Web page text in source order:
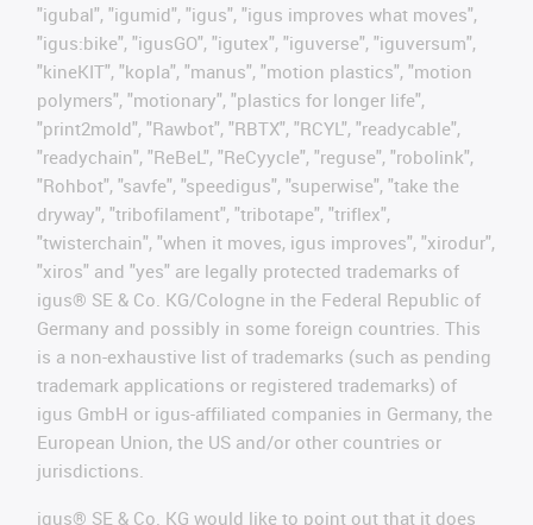
"igubal", "igumid", "igus", "igus improves what moves",
"igus:bike", "igusGO", "igutex", "iguverse", "iguversum",
"kineKIT", "kopla", "manus", "motion plastics", "motion
polymers", "motionary", "plastics for longer life",
"print2mold", "Rawbot", "RBTX", "RCYL", "readycable",
"readychain", "ReBeL", "ReCyycle", "reguse", "robolink",
"Rohbot", "savfe", "speedigus", "superwise", "take the
dryway", "tribofilament", "tribotape", "triflex",
"twisterchain", "when it moves, igus improves", "xirodur",
"xiros" and "yes" are legally protected trademarks of
igus® SE & Co. KG/Cologne in the Federal Republic of
Germany and possibly in some foreign countries. This
is a non-exhaustive list of trademarks (such as pending
trademark applications or registered trademarks) of
igus GmbH or igus-affiliated companies in Germany, the
European Union, the US and/or other countries or
jurisdictions.
igus® SE & Co. KG would like to point out that it does